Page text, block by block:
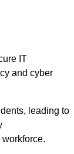
IT
and cyber
leading to